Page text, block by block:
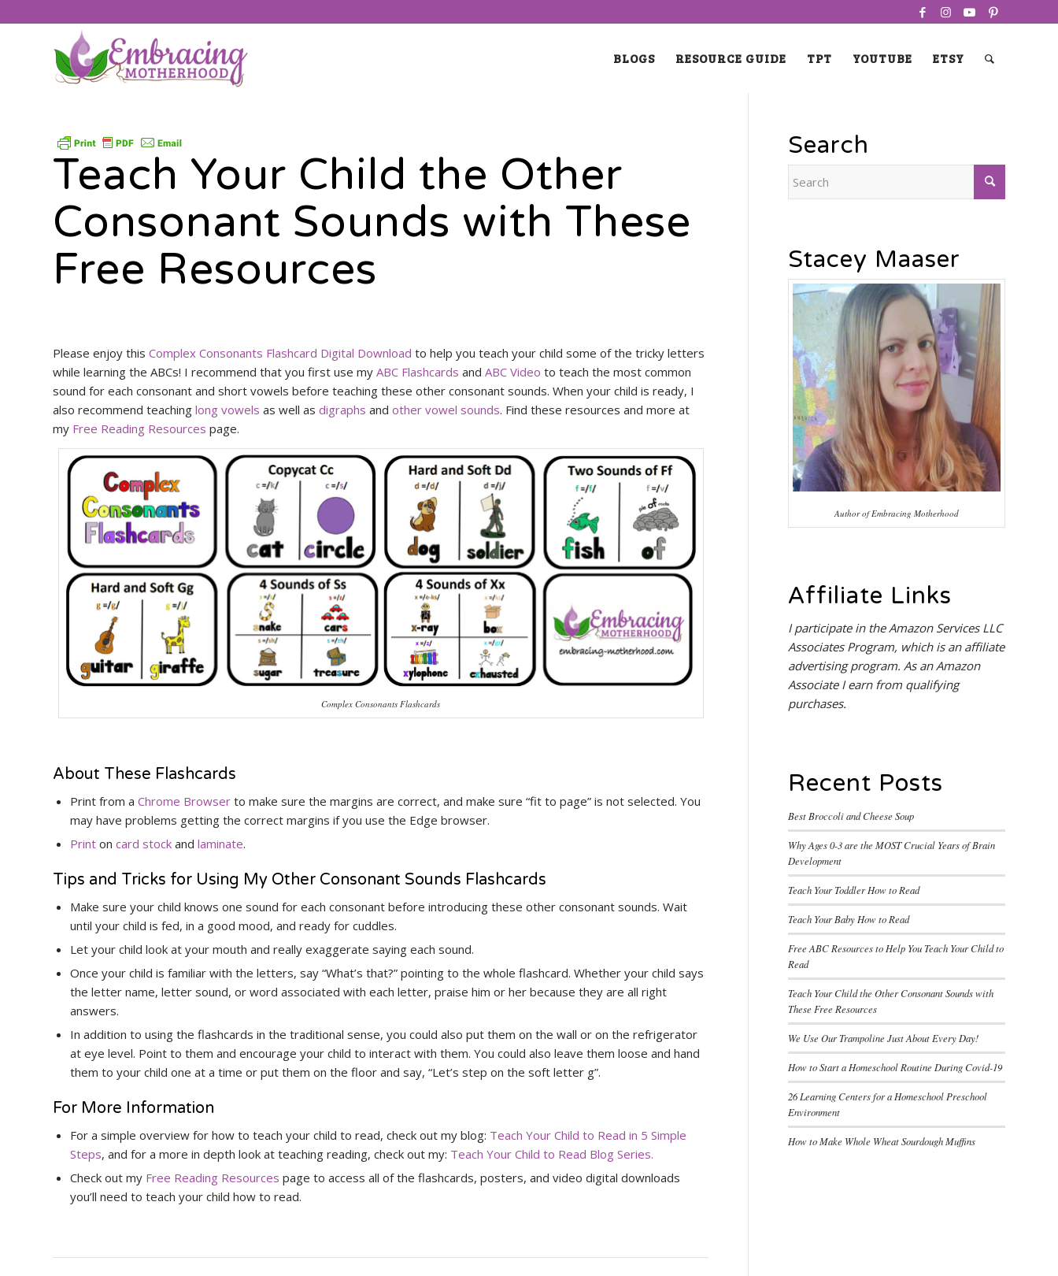
BLOGS RESOURCE GUIDE TPT YOUTUBE ETSY
Teach Your Child the Other
Consonant Sounds with These
Free Resources
Please enjoy this Complex Consonants Flashcard Digital Download to help you teach your child some of the tricky letters
while learning the ABCs! I recommend that you first use my ABC Flashcards and ABC Video to teach the most common
sound for each consonant and short vowels before teaching these other consonant sounds. When your child is ready, I
also recommend teaching long vowels as well as digraphs and other vowel sounds. Find these resources and more at
my Free Reading Resources page.
Complex Consonants Flashcards
About These Flashcards
Print from a Chrome Browser to make sure the margins are correct, and make sure “fit to page” is not selected. You
may have problems getting the correct margins if you use the Edge browser.
Print on card stock and laminate.
Tips and Tricks for Using My Other Consonant Sounds Flashcards
Make sure your child knows one sound for each consonant before introducing these other consonant sounds. Wait
until your child is fed, in a good mood, and ready for cuddles.
Let your child look at your mouth and really exaggerate saying each sound.
Once your child is familiar with the letters, say “What’s that?” pointing to the whole flashcard. Whether your child says
the letter name, letter sound, or word associated with each letter, praise him or her because they are all right
answers.
In addition to using the flashcards in the traditional sense, you could also put them on the wall or on the refrigerator
at eye level. Point to them and encourage your child to interact with them. You could also leave them loose and hand
them to your child one at a time or put them on the floor and say, “Let’s step on the soft letter g”.
For More Information
For a simple overview for how to teach your child to read, check out my blog: Teach Your Child to Read in 5 Simple
Steps, and for a more in depth look at teaching reading, check out my: Teach Your Child to Read Blog Series.
Check out my Free Reading Resources page to access all of the flashcards, posters, and video digital downloads
you’ll need to teach your child how to read.
Search
Stacey Maaser
Author of Embracing Motherhood
Affiliate Links
I participate in theAmazon Services LLC
Associates Program, which is an affiliate
advertising program. As an Amazon
Associate I earn from qualifying
purchases.
Recent Posts
Best Broccoli and Cheese Soup
Why Ages 0-3 are the MOST Crucial Years of Brain
Development
Teach Your Toddler How to Read
Teach Your Baby How to Read
Free ABC Resources to Help You Teach Your Child to
Read
Teach Your Child the Other Consonant Sounds with
These Free Resources
We Use Our Trampoline Just About Every Day!
How to Start a Homeschool Routine During Covid-19
26 Learning Centers for a Homeschool Preschool
Environment
How to Make Whole Wheat Sourdough Muffins